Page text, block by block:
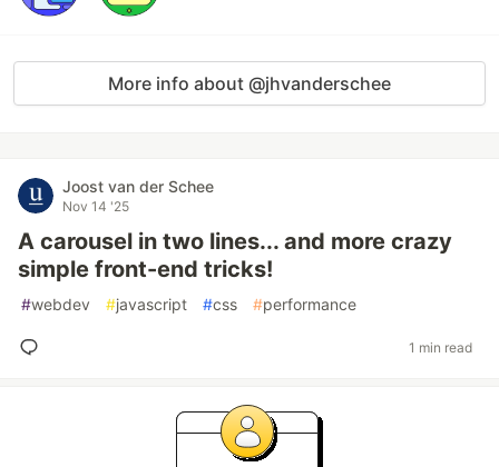
More info about @jhvanderschee
Joost van der Schee
Nov 14 '25
A carousel in two lines... and more crazy
simple front-end tricks!
#webdev #javascript #css #performance
1 min read